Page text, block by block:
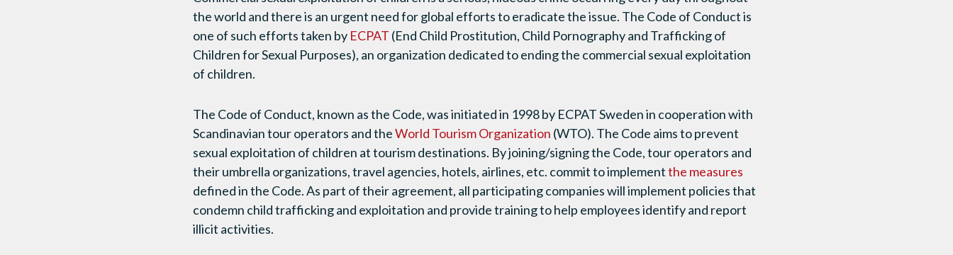
the world and there is an urgent need for global efforts to eradicate the issue. The Code of Conduct is
one of such efforts taken by ECPAT (End Child Prostitution, Child Pornography and Trafficking of
Children for Sexual Purposes), an organization dedicated to ending the commercial sexual exploitation
of children.
The Code of Conduct, known as the Code, was initiated in 1998 by ECPAT Sweden in cooperation with
Scandinavian tour operators and theWorld Tourism Organization (WTO). The Code aims to prevent
sexual exploitation of children at tourism destinations. By joining/signing the Code, tour operators and
their umbrella organizations, travel agencies, hotels, airlines, etc. commit to implementthe measures
defined in the Code.As part of their agreement, all participating companies will implement policies that
condemn child trafficking and exploitation and provide training to help employees identify and report
illicit activities.